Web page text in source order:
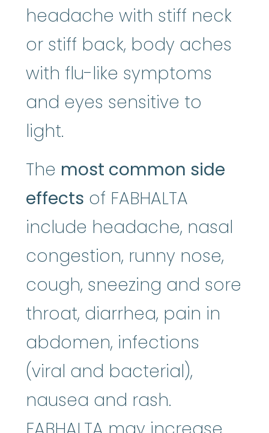
headache with stiff neck
or stiff back, body aches
with flu-like symptoms
and eyes sensitive to
light.
The most common side
effects of FABHALTA
include headache, nasal
congestion, runny nose,
cough, sneezing and sore
throat, diarrhea, pain in
abdomen, infections
(viral and bacterial),
nausea and rash.